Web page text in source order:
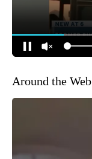
Around the Web